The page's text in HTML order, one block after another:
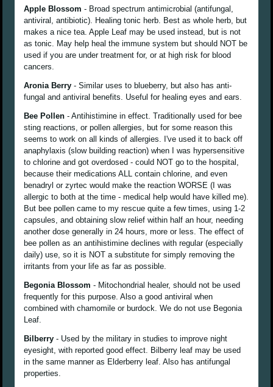
Apple Blossom - Broad spectrum antimicrobial (antifungal,
antiviral, antibiotic). Healing tonic herb. Best as whole herb, but
makes a nice tea. Apple Leaf may be used instead, but is not
as tonic. May help heal the immune system but should NOT be
used if you are under treatment for, or at high risk for blood
cancers.
Aronia Berry - Similar uses to blueberry, but also has anti-
fungal and antiviral benefits. Useful for healing eyes and ears.
Bee Pollen - Antihistimine in effect. Traditionally used for bee
sting reactions, or pollen allergies, but for some reason this
seems to work on all kinds of allergies. I've used it to back off
anaphylaxis (slow building reaction) when I was hypersensitive
to chlorine and got overdosed - could NOT go to the hospital,
because their medications ALL contain chlorine, and even
benadryl or zyrtec would make the reaction WORSE (I was
allergic to both at the time - medical help would have killed me).
But bee pollen came to my rescue quite a few times, using 1-2
capsules, and obtaining slow relief within half an hour, needing
another dose generally in 24 hours, more or less. The effect of
bee pollen as an antihistimine declines with regular (especially
daily) use, so it is NOT a substitute for simply removing the
irritants from your life as far as possible.
Begonia Blossom - Mitochondrial healer, should not be used
frequently for this purpose. Also a good antiviral when
combined with chamomile or burdock. We do not use Begonia
Leaf.
Bilberry - Used by the military in studies to improve night
eyesight, with reported good effect. Bilberry leaf may be used
in the same manner as Elderberry leaf. Also has antifungal
properties.